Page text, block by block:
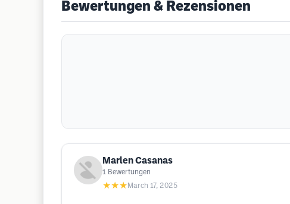
Bewertungen & Rezensionen
Marlen Casanas
1 Bewertungen
★★★ March 17, 2025